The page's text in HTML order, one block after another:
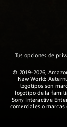
Tus opciones de
© 2019-2026,
New World:
logotipos son
logotipo de la
Sony Interactive
comerciales o marcas